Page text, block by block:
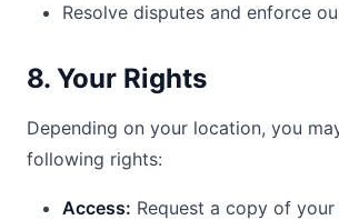
Resolve disputes and enforce
8. Your Rights
Depending on your location, you
following rights:
Access: Request a copy of